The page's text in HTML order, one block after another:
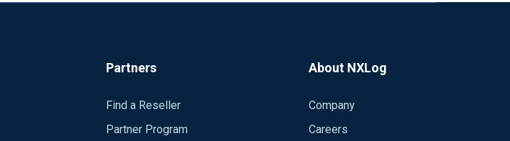
Partners
Find a Reseller
Partner Program
About NXLog
Company
Careers